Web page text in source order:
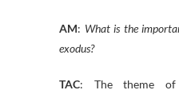
AM: What is the
exodus?
TAC: The theme of